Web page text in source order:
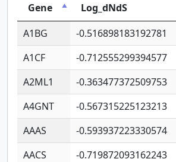
Gene
Log_dNdS
A1BG
-0.516898183192781
A1CF
-0.712555299394577
A2ML1
-0.363477372509753
A4GNT
-0.567315225123213
AAAS
-0.593937223330574
AACS
-0.719872093162243